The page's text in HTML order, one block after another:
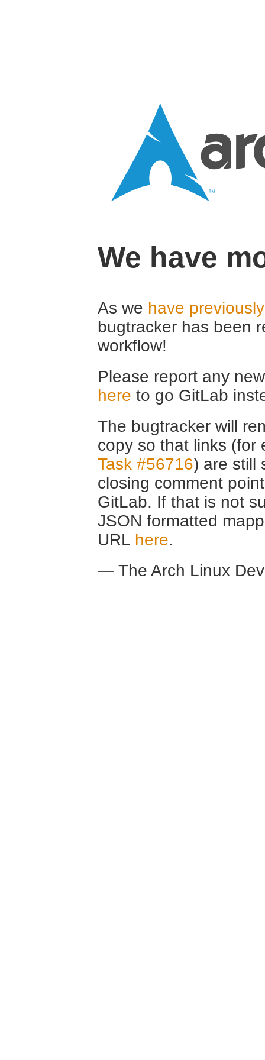
We have
As we have
bugtracker has been
workflow!
Please report any
here to go GitLab
The bugtracker will
copy so that links (for
Task #56716) are still
closing comment
GitLab. If that is not
JSON formatted
URL here.
— The Arch Linux